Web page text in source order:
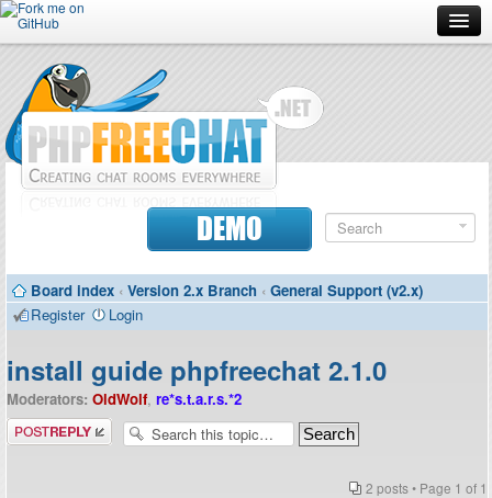
Forum
Doc
Contributors
DEMO
Board index ‹ Version 2.x Branch ‹ General Support (v2.x)
Register
Login
install guide phpfreechat 2.1.0
Moderators: OldWolf, re*s.t.a.r.s.*2
Post a reply
2 posts • Page 1 of 1